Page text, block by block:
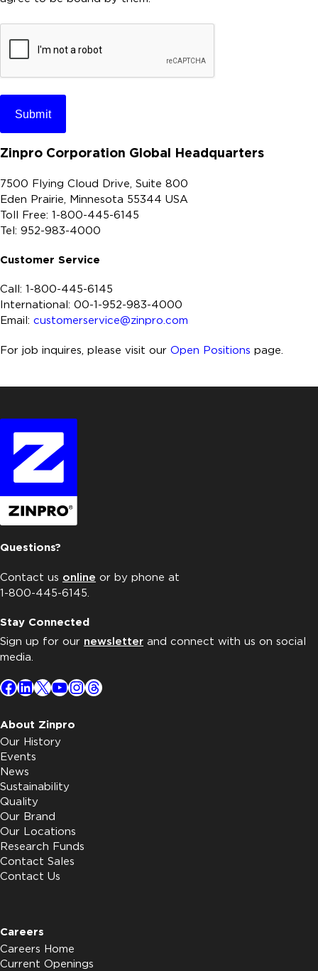
A
P
A
Zinpro Corporation Global Headquarters
7500 Flying Cloud Drive, Suite 800
Eden Prairie, Minnesota 55344 USA
Toll Free: 1-800-445-6145
Tel: 952-983-4000
Customer Service
Call: 1-800-445-6145
International: 00-1-952-983-4000
Email: customerservice@zinpro.com
For job inquires, please visit our Open Positions page.
Questions?
Contact us online or by phone at
1-800-445-6145.
Stay Connected
Sign up for our newsletter and connect with us on social
media.
Facebook
LinkedIn
X YouTube
Instagram
Threads
About Zinpro
Our History
Events
News
Sustainability
Quality
Our Brand
Our Locations
Research Funds
Contact Sales
Contact Us
Careers
Careers Home
Current Openings